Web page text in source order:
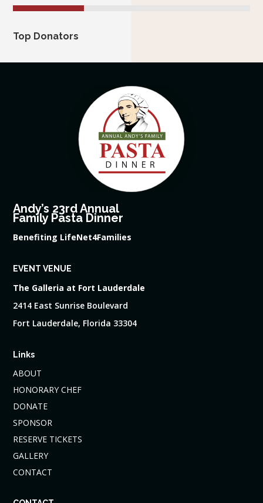
Top Donators
Andy’s 23rd Annual
Family Pasta Dinner
Benefiting LifeNet4Families
EVENT VENUE
The Galleria at Fort Lauderdale
2414 East Sunrise Boulevard
Fort Lauderdale, Florida 33304
Links
ABOUT
HONORARY CHEF
DONATE
SPONSOR
RESERVE TICKETS
GALLERY
CONTACT